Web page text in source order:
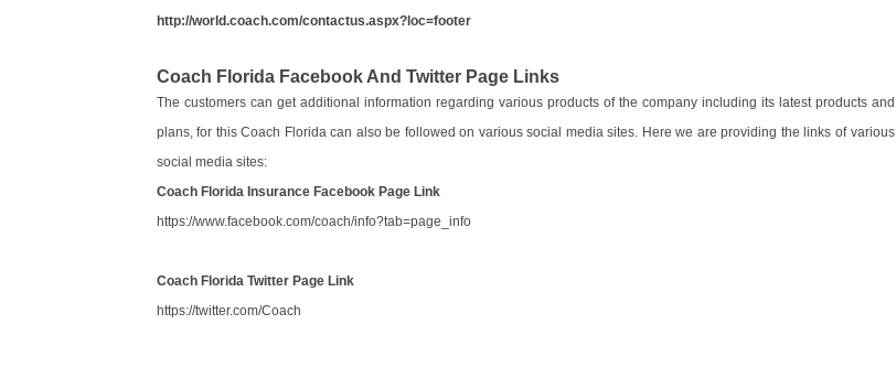
http://world.coach.com/contactus.aspx?loc=footer
Coach Florida Facebook And Twitter Page Links
The customers can get additional information regarding various products of the company including its latest products and
plans, for this Coach Florida can also be followed on various social media sites. Here we are providing the links of various
social media sites:
Coach Florida Insurance Facebook Page Link
https://www.facebook.com/coach/info?tab=page_info
Coach Florida Twitter Page Link
https://twitter.com/Coach